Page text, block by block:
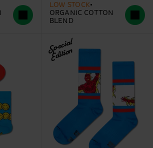
LOW STOCK
ORGANIC COTTON
BLEND
Special
Edition